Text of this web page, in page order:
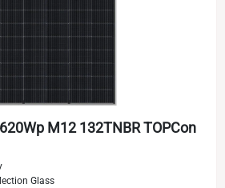
M12 132TNBR TOPCon
Glass